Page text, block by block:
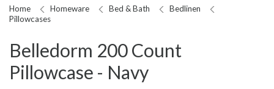
Home Homeware Bed & Bath
Bedlinen
Pillowcases
Belledorm 200 Count
Pillowcase - Navy